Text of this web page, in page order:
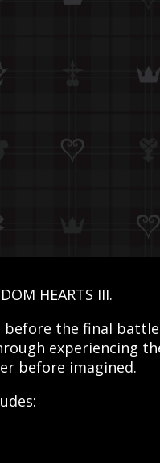
HEARTS III.
the final
experiencing
before imagined.